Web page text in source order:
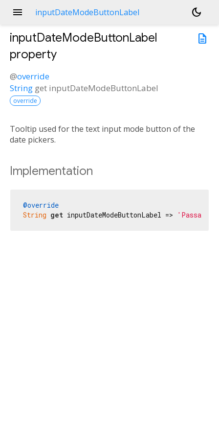
menu inputDateModeButtonLabel
dark_mode
description
inputDateModeButtonLabel
property
@override
String get inputDateModeButtonLabel
override
Tooltip used for the text input mode button of the
date pickers.
Implementation
@override
String get inputDateModeButtonLabel => 'Passa